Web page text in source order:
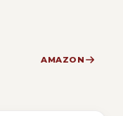
AMAZON